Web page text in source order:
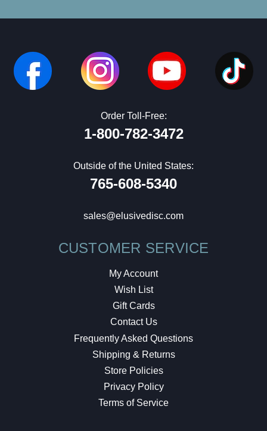
Order Toll-Free:
1-800-782-3472
Outside of the United States:
765-608-5340
sales@elusivedisc.com
CUSTOMER SERVICE
My Account
Wish List
Gift Cards
Contact Us
Frequently Asked Questions
Shipping & Returns
Store Policies
Privacy Policy
Terms of Service